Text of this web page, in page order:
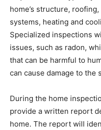
home’s structure,
systems, heating and
Specialized inspections
issues, such as radon,
that can be harmful to
can cause damage to the
During the home
provide a written report
home. The report will